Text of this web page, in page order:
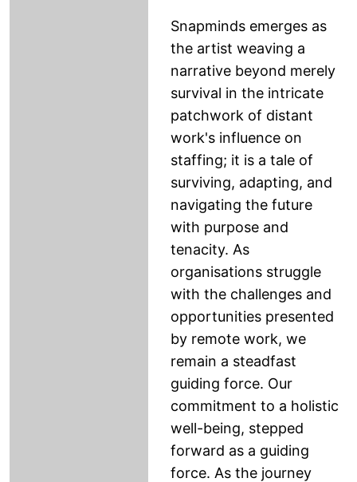
Snapminds emerges as
the artist weaving a
narrative beyond merely
survival in the intricate
patchwork of distant
work's influence on
staffing; it is a tale of
surviving, adapting, and
navigating the future
with purpose and
tenacity. As
organisations struggle
with the challenges and
opportunities presented
by remote work, we
remain a steadfast
guiding force. Our
commitment to a holistic
well-being, stepped
forward as a guiding
force. As the journey